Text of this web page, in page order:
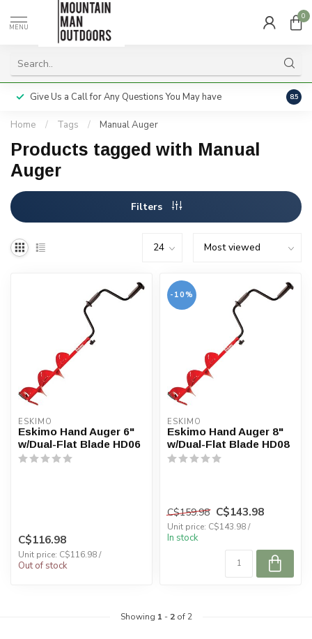
MENU
0
Give Us a Call for Any Questions You May have 8.5
Home / Tags / Manual Auger
Products tagged with Manual
Auger
Filters
ESKIMO
Eskimo Hand Auger 6"
w/Dual-Flat Blade HD06
C$116.98
Unit price: C$116.98 /
Out of stock
-10%
ESKIMO
Eskimo Hand Auger 8"
w/Dual-Flat Blade HD08
C$159.98 C$143.98
Unit price: C$143.98 /
In stock
Showing 1 - 2of 2